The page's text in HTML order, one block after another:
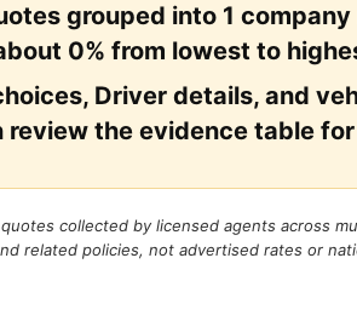
grouped into 1
0% from lowest to
Driver details, and
review the evidence table
collected by licensed agents across
related policies, not advertised rates or